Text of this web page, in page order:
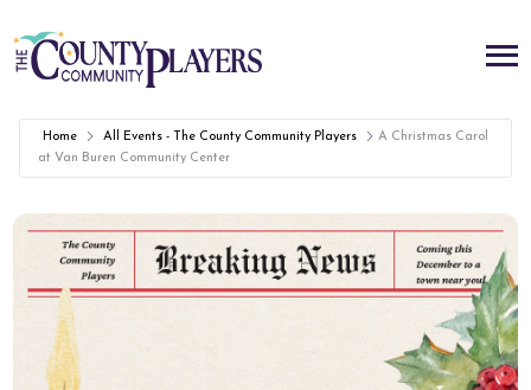
Home All Events - The County Community Players
A Christmas Carol
at Van Buren Community Center